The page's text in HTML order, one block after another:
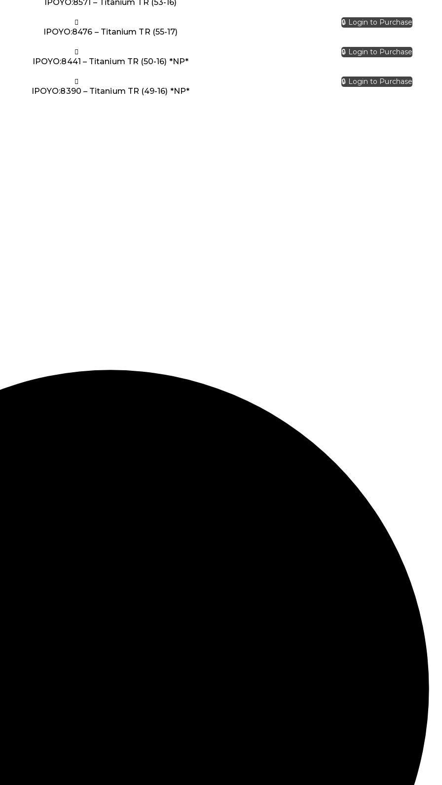
IPOYO:8571 – Titanium TR (53-16)
🔒 Login to Purchase
IPOYO:8476 – Titanium TR (55-17)
🔒 Login to Purchase
IPOYO:8441 – Titanium TR (50-16) *NP*
🔒 Login to Purchase
IPOYO:8390 – Titanium TR (49-16) *NP*